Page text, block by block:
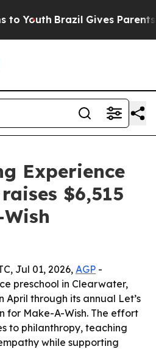
Youth Brazil Gives Parents
Experience
$6,515
Jul 01, 2026, AGP -
preschool in Clearwater,
April through its annual Let’s
for Make-A-Wish. The effort
to philanthropy, teaching
while supporting